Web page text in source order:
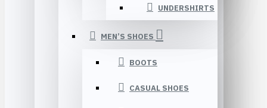
UNDERSHIRTS
MEN’S SHOES
BOOTS
CASUAL SHOES